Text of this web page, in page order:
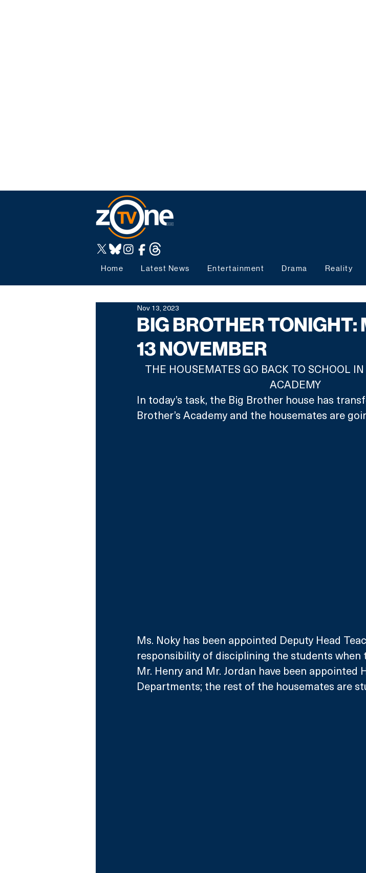
Home Latest News Entertainment Drama Reality
BIG BROTHER TONIGHT:
13 NOVEMBER
Nov 13, 2023
THE HOUSEMATES GO BACK TO SCHOOL IN
ACADEMY
In today’s task, the Big Brother house has
Brother’s Academy and the housemates are
Ms. Noky has been appointed Deputy Head
responsibility of disciplining the students when
Mr. Henry and Mr. Jordan have been appointed
Departments; the rest of the housemates are